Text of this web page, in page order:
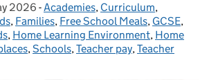
on:
2026 - Categories:
Academies, Curriculum,
, Families, Free School Meals, GCSE,
, Home Learning Environment, Home
,Schools,Teacher pay,Teacher